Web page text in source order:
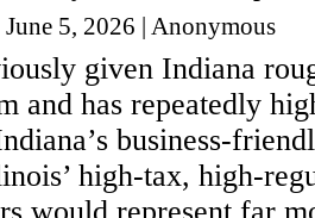
June 5, 2026 | Anonymous
given Indiana
and has repeatedly
business-
high-tax, high-